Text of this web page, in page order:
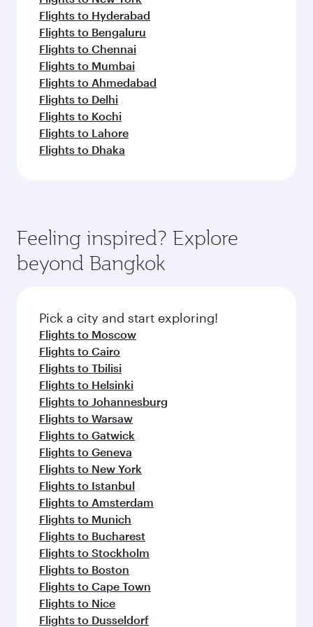
Flights to Hyderabad
Flights to Bengaluru
Flights to Chennai
Flights to Mumbai
Flights to Ahmedabad
Flights to Delhi
Flights to Kochi
Flights to Lahore
Flights to Dhaka
Feeling inspired? Explore
beyond Bangkok
Pick a city and start exploring!
Flights to Moscow
Flights to Cairo
Flights to Tbilisi
Flights to Helsinki
Flights to Johannesburg
Flights to Warsaw
Flights to Gatwick
Flights to Geneva
Flights to New York
Flights to Istanbul
Flights to Amsterdam
Flights to Munich
Flights to Bucharest
Flights to Stockholm
Flights to Boston
Flights to Cape Town
Flights to Nice
Flights to Dusseldorf